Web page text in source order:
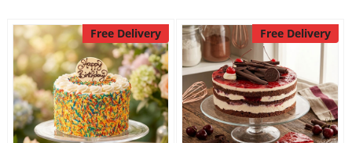
Free Delivery Free Delivery